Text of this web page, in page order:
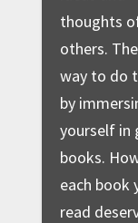
thoughts
others.
way to do
by
yourself in
books.
each book
read